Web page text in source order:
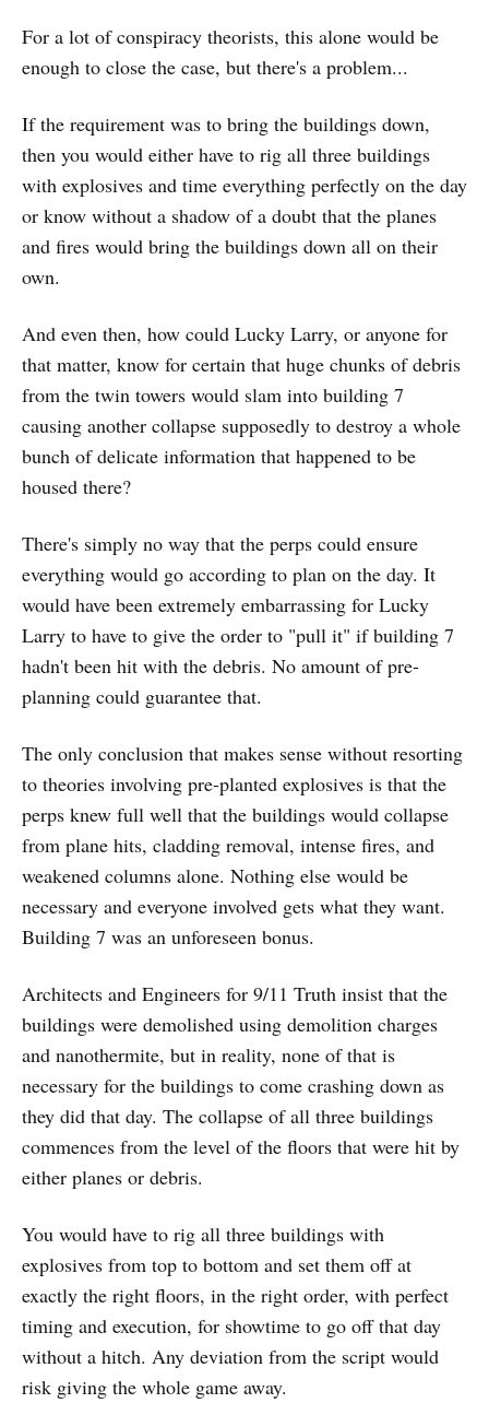
For a lot of conspiracy theorists, this alone would be
enough to close the case, but there's a problem...
If the requirement was to bring the buildings down,
then you would either have to rig all three buildings
with explosives and time everything perfectly on the day
or know without a shadow of a doubt that the planes
and fires would bring the buildings down all on their
own.
And even then, how could Lucky Larry, or anyone for
that matter, know for certain that huge chunks of debris
from the twin towers would slam into building 7
causing another collapse supposedly to destroy a whole
bunch of delicate information that happened to be
housed there?
There's simply no way that the perps could ensure
everything would go according to plan on the day. It
would have been extremely embarrassing for Lucky
Larry to have to give the order to "pull it" if building 7
hadn't been hit with the debris. No amount of pre-
planning could guarantee that.
The only conclusion that makes sense without resorting
to theories involving pre-planted explosives is that the
perps knew full well that the buildings would collapse
from plane hits, cladding removal, intense fires, and
weakened columns alone. Nothing else would be
necessary and everyone involved gets what they want.
Building 7 was an unforeseen bonus.
Architects and Engineers for 9/11 Truth insist that the
buildings were demolished using demolition charges
and nanothermite, but in reality, none of that is
necessary for the buildings to come crashing down as
they did that day. The collapse of all three buildings
commences from the level of the floors that were hit by
either planes or debris.
You would have to rig all three buildings with
explosives from top to bottom and set them off at
exactly the right floors, in the right order, with perfect
timing and execution, for showtime to go off that day
without a hitch. Any deviation from the script would
risk giving the whole game away.